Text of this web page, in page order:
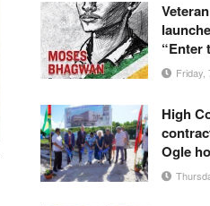
“Enter
Friday,
High
Ogle